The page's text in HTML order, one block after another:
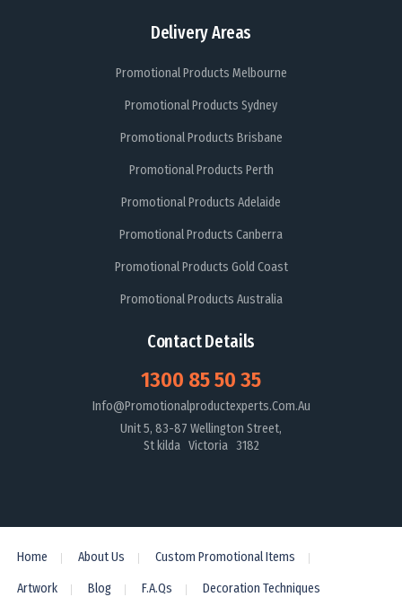
Delivery Areas
Promotional Products Melbourne
Promotional Products Sydney
Promotional Products Brisbane
Promotional Products Perth
Promotional Products Adelaide
Promotional Products Canberra
Promotional Products Gold Coast
Promotional Products Australia
Contact Details
1300 85 50 35
Info@promotionalproductexperts.com.au
Unit 5, 83-87 Wellington Street,
St kilda Victoria 3182
Home About Us Custom Promotional Items
Artwork Blog F.A.Qs Decoration Techniques